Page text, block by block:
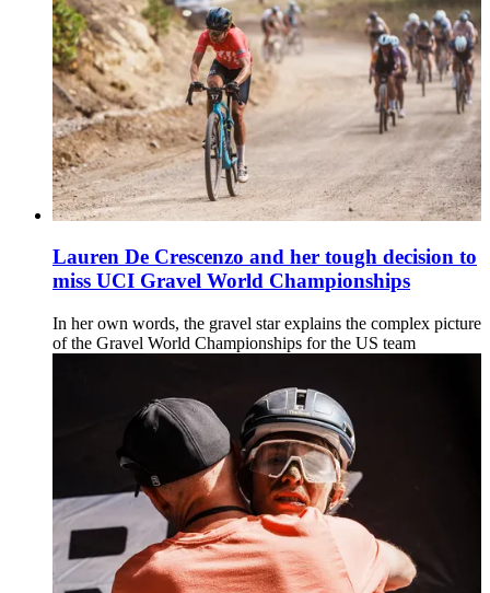
Lauren De Crescenzo and her tough decision to
miss UCI Gravel World Championships
In her own words, the gravel star explains the complex picture
of the Gravel World Championships for the US team